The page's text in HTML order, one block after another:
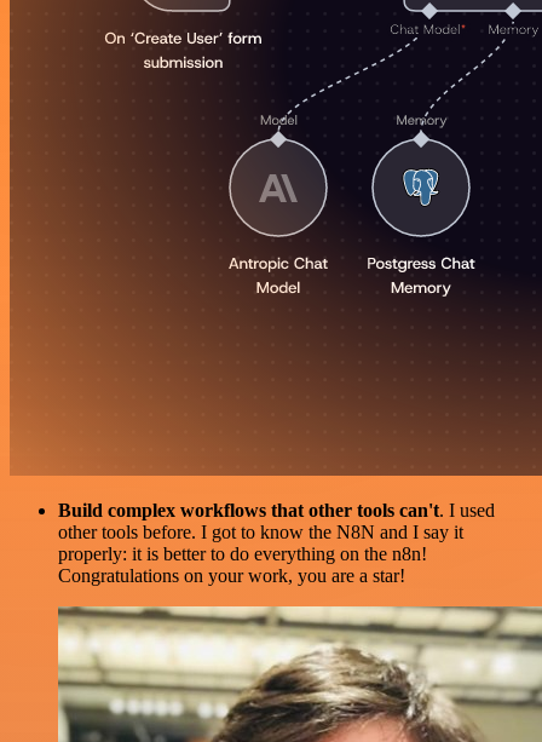
Build complex workflows that other tools can't. I used
other tools before. I got to know the N8N and I say it
properly: it is better to do everything on the n8n!
Congratulations on your work, you are a star!